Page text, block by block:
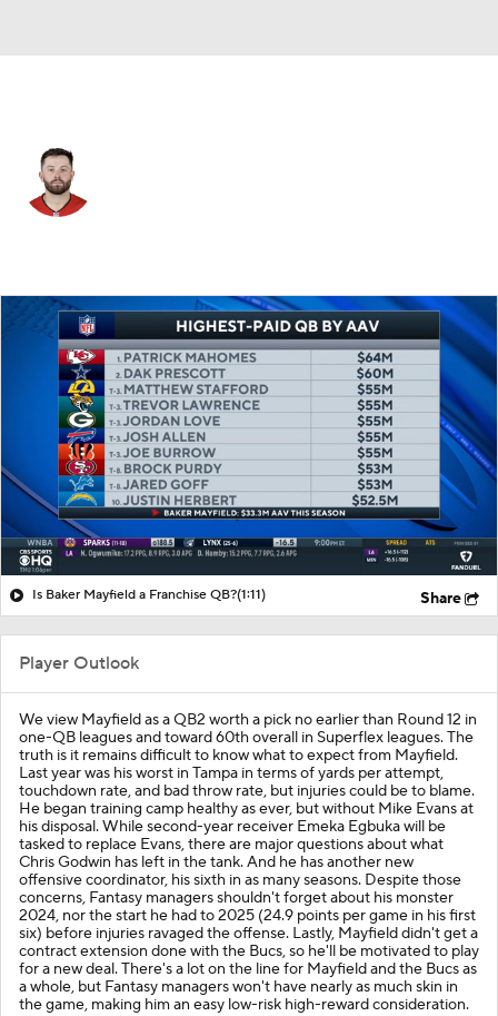
Splits Career
Is Baker Mayfield a Franchise QB?(1:11) Share
Player Outlook
We view Mayfield as a QB2 worth a pick no earlier than Round 12 in
one-QB leagues and toward 60th overall in Superflex leagues. The
truth is it remains difficult to know what to expect from Mayfield.
Last year was his worst in Tampa in terms of yards per attempt,
touchdown rate, and bad throw rate, but injuries could be to blame.
He began training camp healthy as ever, but without Mike Evans at
his disposal. While second-year receiver Emeka Egbuka will be
tasked to replace Evans, there are major questions about what
Chris Godwin has left in the tank. And he has another new
offensive coordinator, his sixth in as many seasons. Despite those
concerns, Fantasy managers shouldn't forget about his monster
2024, nor the start he had to 2025 (24.9 points per game in his first
six) before injuries ravaged the offense. Lastly, Mayfield didn't get a
contract extension done with the Bucs, so he'll be motivated to play
for a new deal. There's a lot on the line for Mayfield and the Bucs as
a whole, but Fantasy managers won't have nearly as much skin in
the game, making him an easy low-risk high-reward consideration.